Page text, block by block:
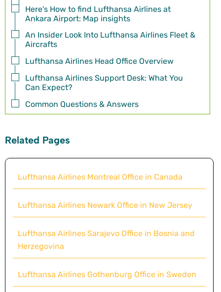
Here's How to find Lufthansa Airlines at
Ankara Airport: Map insights
An Insider Look Into Lufthansa Airlines Fleet &
Aircrafts
Lufthansa Airlines Head Office Overview
Lufthansa Airlines Support Desk: What You
Can Expect?
Common Questions & Answers
Related Pages
Lufthansa Airlines Montreal Office in Canada
Lufthansa Airlines Newark Office in New Jersey
Lufthansa Airlines Sarajevo Office in Bosnia and
Herzegovina
Lufthansa Airlines Gothenburg Office in Sweden